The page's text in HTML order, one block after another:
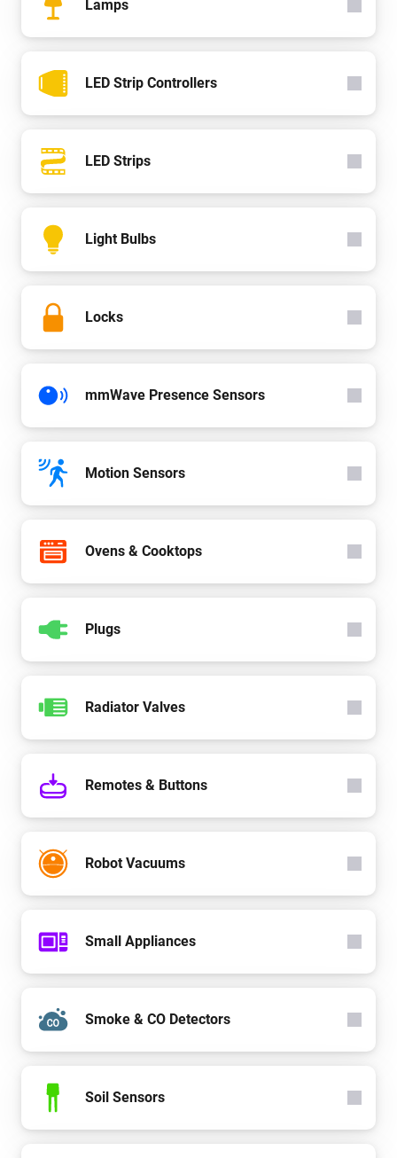
Lamps
LED Strip Controllers
LED Strips
Light Bulbs
Locks
mmWave Presence Sensors
Motion Sensors
Ovens & Cooktops
Plugs
Radiator Valves
Remotes & Buttons
Robot Vacuums
Small Appliances
Smoke & CO Detectors
Soil Sensors